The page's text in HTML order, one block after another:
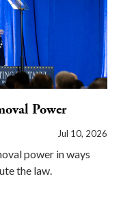
Power
Jul 10, 2026
power in ways
the law.